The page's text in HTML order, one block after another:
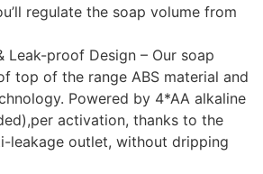
regulate the soap volume from
Leak-proof Design – Our soap
top of the range ABS material and
Powered by 4*AA alkaline
activation, thanks to the
leakage outlet, without dripping